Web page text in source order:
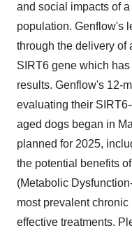
and social impacts of
population. Genflow's
through the delivery of
SIRT6 gene which
results. Genflow's 12-
evaluating their
aged dogs began in
planned for 2025,
the potential benefits
(Metabolic
most prevalent
effective treatments.